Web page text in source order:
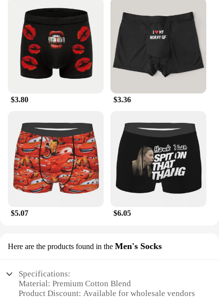
$3.80 $3.36
$5.07 $6.05
Here are the products found in the Men's Socks
Specifications:
Material: Premium Cotton Blend
Product Discount: Available for wholesale vendors